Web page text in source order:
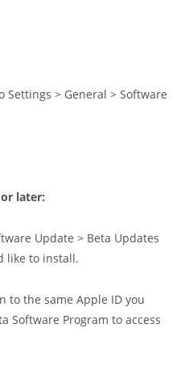
Settings > General > Software
later:
Update > Beta Updates
like to install.
to the same Apple ID you
Software Program to access